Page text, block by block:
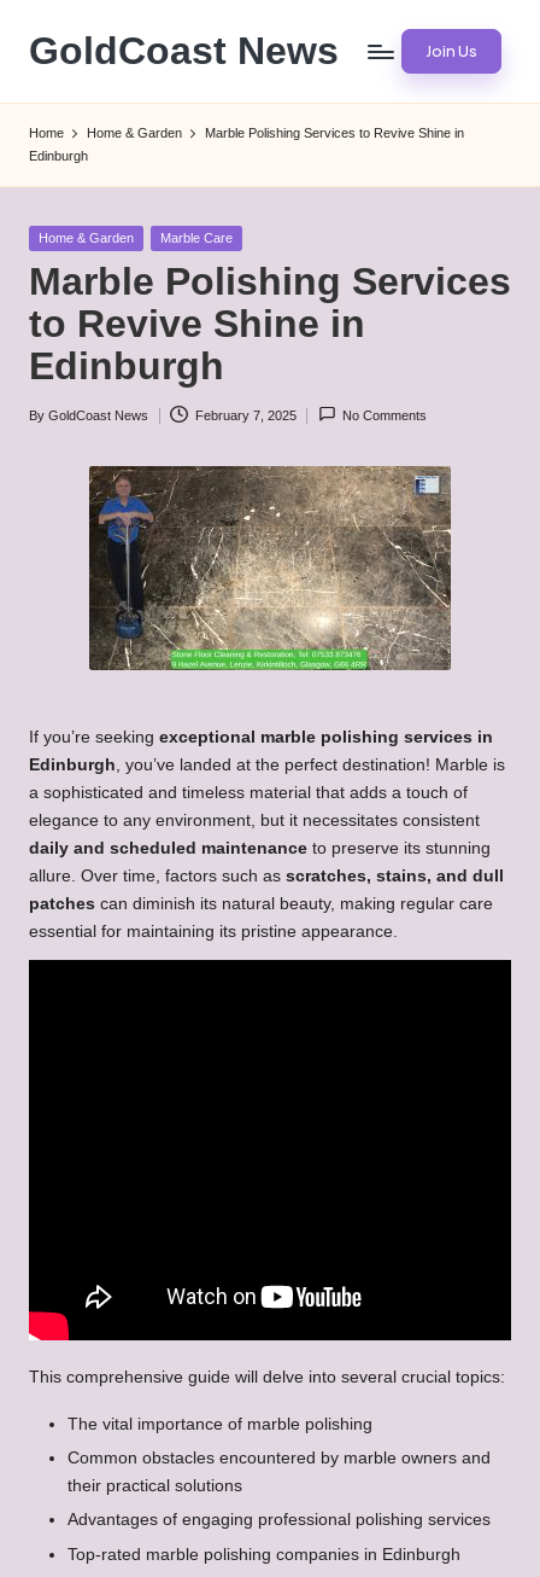
Skip
content
GoldCoast News Join Us
Home Home & Garden
Marble Polishing Services to Revive Shine in
Edinburgh
Posted
Home & Garden Marble Care
Marble Polishing Services
to Revive Shine in
Edinburgh
Posted
By GoldCoast News February 7, 2025 No Comments
If you’re seeking exceptional marble polishing services in
Edinburgh, you’ve landed at the perfect destination! Marble is
a sophisticated and timeless material that adds a touch of
elegance to any environment, but it necessitates consistent
daily and scheduled maintenance to preserve its stunning
allure. Over time, factors such as scratches, stains, and dull
patches can diminish its natural beauty, making regular care
essential for maintaining its pristine appearance.
This comprehensive guide will delve into several crucial topics:
The vital importance of marble polishing
Common obstacles encountered by marble owners and
their practical solutions
Advantages of engaging professional polishing services
Top-rated marble polishing companies in Edinburgh